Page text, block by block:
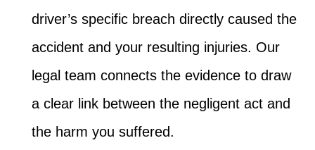
driver’s specific breach directly caused the
accident and your resulting injuries. Our
legal team connects the evidence to draw
a clear link between the negligent act and
the harm you suffered.